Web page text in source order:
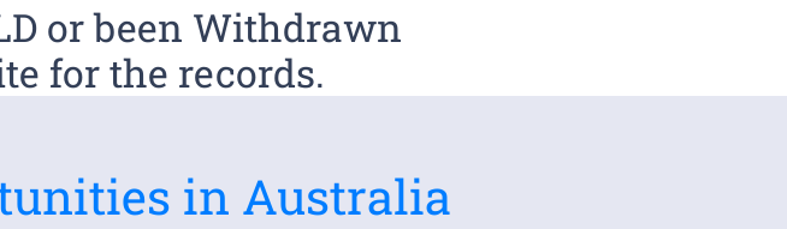
or been Withdrawn
for the records.
in Australia